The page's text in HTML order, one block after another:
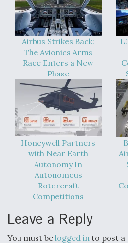
Airbus Strikes Back:
The Avionics Arms
Race Enters a New
Phase
Honeywell Partners
with Near Earth
Autonomy In
Autonomous
Rotorcraft
Competitions
Leave a Reply
You must be logged in to post a